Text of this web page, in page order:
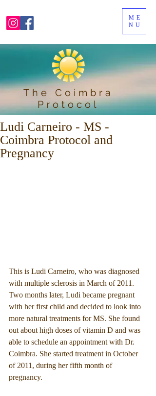
ME
NU
The Coimbra
Protocol
Ludi Carneiro - MS -
Coimbra Protocol and
Pregnancy
This is Ludi Carneiro, who was diagnosed
with multiple sclerosis in March of 2011.
Two months later, Ludi became pregnant
with her first child and decided to look into
more natural treatments for MS. She found
out about high doses of vitamin D and was
able to schedule an appointment with Dr.
Coimbra. She started treatment in October
of 2011, during her fifth month of
pregnancy.